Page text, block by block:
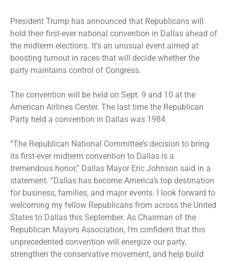
President Trump has announced that Republicans will
hold their first-ever national convention in Dallas ahead of
the midterm elections. It’s an unusual event aimed at
boosting turnout in races that will decide whether the
party maintains control of Congress.
The convention will be held on Sept. 9 and 10 at the
American Airlines Center. The last time the Republican
Party held a convention in Dallas was 1984.
“The Republican National Committee’s decision to bring
its first-ever midterm convention to Dallas is a
tremendous honor,” Dallas Mayor Eric Johnson said in a
statement. “Dallas has become America’s top destination
for business, families, and major events. I look forward to
welcoming my fellow Republicans from across the United
States to Dallas this September. As Chairman of the
Republican Mayors Association, I’m confident that this
unprecedented convention will energize our party,
strengthen the conservative movement, and help build